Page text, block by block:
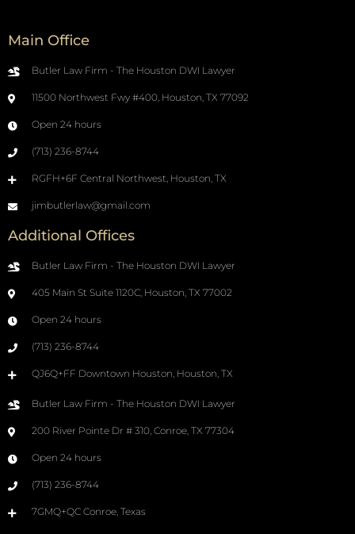
Main Office
Butler Law Firm - The Houston DWI Lawyer
11500 Northwest Fwy #400, Houston, TX 77092
Open 24 hours
(713) 236-8744
RGFH+6F Central Northwest, Houston, TX
jimbutlerlaw@gmail.com
Additional Offices
Butler Law Firm - The Houston DWI Lawyer
405 Main St Suite 1120C, Houston, TX 77002
Open 24 hours
(713) 236-8744
QJ6Q+FF Downtown Houston, Houston, TX
Butler Law Firm - The Houston DWI Lawyer
200 River Pointe Dr # 310, Conroe, TX 77304
Open 24 hours
(713) 236-8744
7GMQ+QC Conroe, Texas